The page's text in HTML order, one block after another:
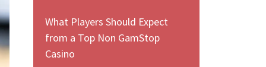
What Players Should Expect
from a Top Non GamStop
Casino